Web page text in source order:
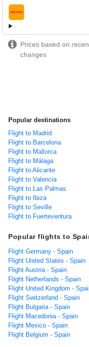
airlines
Prices based on
changes
Popular destinations
Flight to Madrid
Flight to Barcelona
Flight to Mallorca
Flight to Málaga
Flight to Alicante
Flight to Valencia
Flight to Las Palmas
Flight to Ibiza
Flight to Seville
Flight to Fuerteventura
Popular flights to
Flight Germany - Spain
Flight United States - Spain
Flight Austria - Spain
Flight Netherlands - Spain
Flight United Kingdom -
Flight Switzerland - Spain
Flight Bulgaria - Spain
Flight Macedonia - Spain
Flight Mexico - Spain
Flight Belgium - Spain